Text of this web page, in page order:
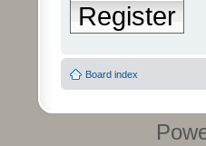
Register
Board index